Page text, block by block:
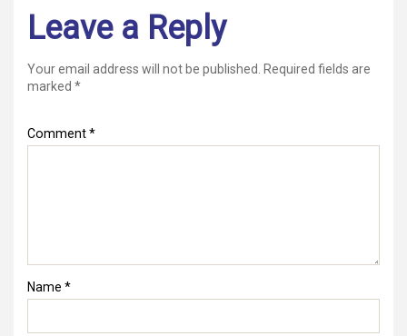
Leave a Reply
Your email address will not be published.
Required fields are
marked *
Comment*
Name *